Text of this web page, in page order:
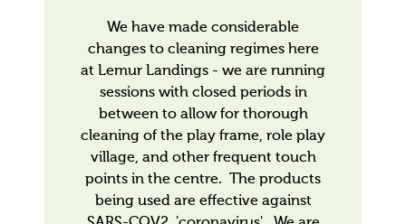
We have made considerable
changes to cleaning regimes here
at Lemur Landings - we are running
sessions with closed periods in
between to allow for thorough
cleaning of the play frame, role play
village, and other frequent touch
points in the centre. The products
being used are effective against